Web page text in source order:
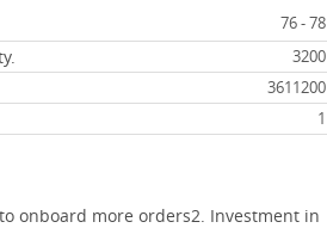
76 - 78
3200
3611200
1
onboard more orders2. Investment in